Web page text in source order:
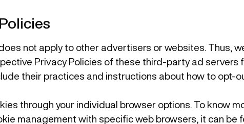
not apply to other advertisers or websites. Thus,
Privacy Policies of these third-party ad servers
their practices and instructions about how to opt-
through your individual browser options. To know
management with specific web browsers, it can be